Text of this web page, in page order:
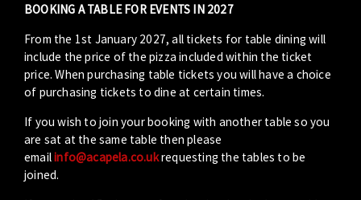
BOOKING A TABLE FOR EVENTS IN 2027
From the 1st January 2027, all tickets for table dining will
include the price of the pizza included within the ticket
price. When purchasing table tickets you will have a choice
of purchasing tickets to dine at certain times.
If you wish to join your booking with another table so you
are sat at the same table then please
emailinfo@acapela.co.ukrequesting the tables to be
joined.